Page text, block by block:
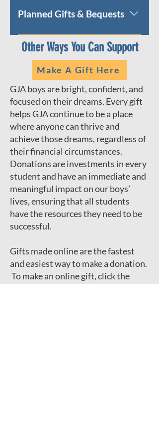
giving form or call the
Advancement office at 212-228-
6789 to make your gift over the
phone.
Planned Gifts & Bequests
Help to strengthen George
Jackson Academy's legacy with a
planned gift. We welcome the
opportunity to meet with you and
your advisors to discuss your
philanthropic goals and how you
can include George Jackson
Academy in your estate and
financial plans.
Other Ways You Can Support
Make A Gift Here
GJA boys are bright, confident, and
focused on their dreams. Every gift
helps GJA continue to be a place
where anyone can thrive and
achieve those dreams, regardless of
their financial circumstances.
Donations are investments in every
student and have an immediate and
meaningful impact on our boys’
lives, ensuring that all students
have the resources they need to be
successful.
Gifts made online are the fastest
and easiest way to make a donation.
To make an online gift, click the